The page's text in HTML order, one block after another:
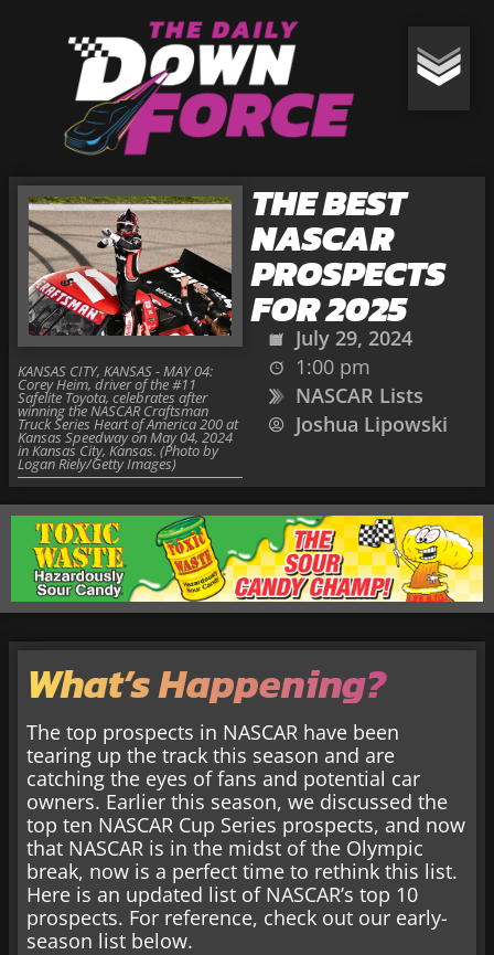
THE BEST
NASCAR
PROSPECTS
FOR 2025
July 29, 2024
1:00 pm
NASCAR Lists
Joshua Lipowski
KANSAS CITY, KANSAS - MAY 04:
Corey Heim, driver of the #11
Safelite Toyota, celebrates after
winning the NASCAR Craftsman
Truck Series Heart of America 200 at
Kansas Speedway on May 04, 2024
in Kansas City, Kansas. (Photo by
Logan Riely/Getty Images)
What’s Happening?
The top prospects in NASCAR have been
tearing up the track this season and are
catching the eyes of fans and potential car
owners. Earlier this season, we discussed the
top ten NASCAR Cup Series prospects, and now
that NASCAR is in the midst of the Olympic
break, now is a perfect time to rethink this list.
Here is an updated list of NASCAR’s top 10
prospects. For reference, check out our early-
season list below.